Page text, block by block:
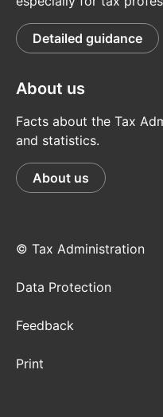
Detailed guidance
About us
Facts about the Tax
and statistics.
About us
© Tax Administration
Data Protection
Feedback
Print